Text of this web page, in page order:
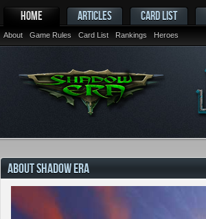
HOME
About Game Rules Card List Rankings Heroes
ARTICLES CARD LIST
ABOUT SHADOW ERA